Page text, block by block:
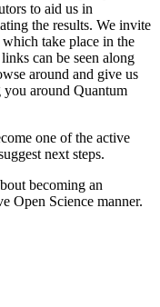
to aid us in
the results. We invite
take place in the
can be seen along
around and give us
around Quantum
one of the active
next steps.
becoming an
Open Science manner.